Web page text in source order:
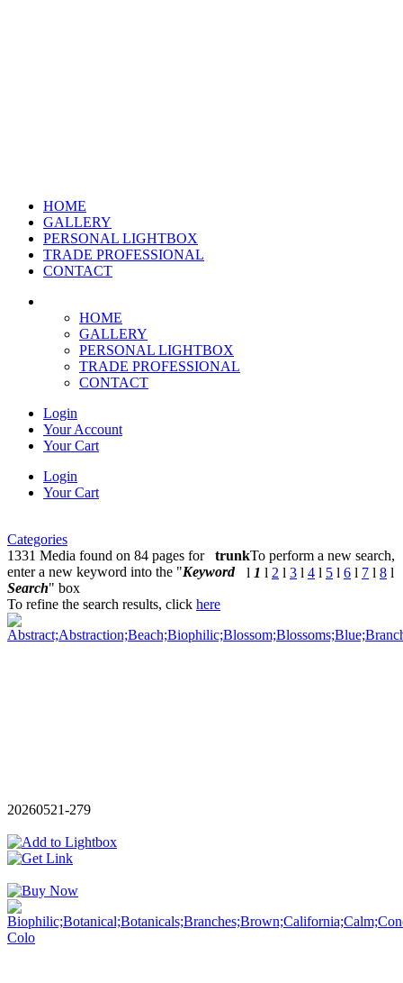
HOME
GALLERY
PERSONAL LIGHTBOX
TRADE PROFESSIONAL
CONTACT
HOME
GALLERY
PERSONAL LIGHTBOX
TRADE PROFESSIONAL
CONTACT
Login
Your Account
Your Cart
Login
Your Cart
Categories
1331 Media found on 84 pages for trunk
l 1 l 2 l 3 l 4 l 5 l 6 l 7 l 8 l
To perform a new search,
enter a new keyword into the "Keyword
Search" box
To refine the search results, click here
20260521-279